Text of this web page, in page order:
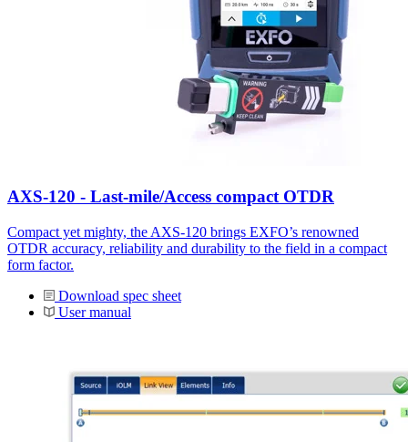
AXS-120 - Last-mile/Access compact OTDR
Compact yet mighty, the AXS-120 brings EXFO’s renowned
OTDR accuracy, reliability and durability to the field in a compact
form factor.
Download spec sheet
User manual